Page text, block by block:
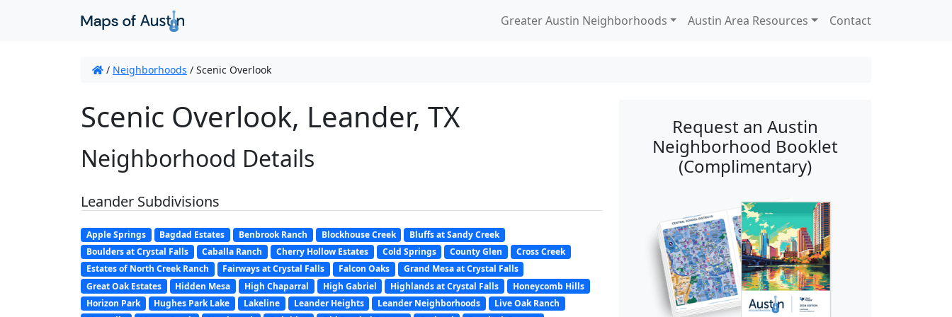
Greater Austin Neighborhoods Austin Area Resources Contact
/ Neighborhoods / Scenic Overlook
Scenic Overlook, Leander, TX
Neighborhood Details
Leander Subdivisions
Apple Springs Bagdad Estates Benbrook Ranch Blockhouse Creek
Bluffs at Sandy Creek
Boulders at Crystal Falls
Caballa Ranch Cherry Hollow Estates Cold Springs County Glen
Cross Creek
Estates of North Creek Ranch
Fairways at Crystal Falls Falcon Oaks
Grand Mesa at Crystal Falls
Great Oak Estates
Hidden Mesa High Chaparral High Gabriel Highlands at Crystal Falls
Honeycomb Hills
Horizon Park
Hughes Park Lake Lakeline Leander Heights Leander Neighborhoods
Live Oak Ranch
Request an Austin
Neighborhood Booklet
(Complimentary)